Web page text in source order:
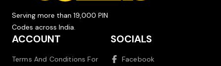
Serving more than 19,000 PIN
Codes across India.
ACCOUNT
Terms And Conditions For
SOCIALS
Facebook